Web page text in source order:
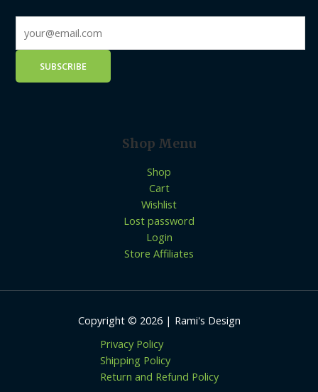
Shop Menu
Shop
Cart
Wishlist
Lost password
Login
Store Affiliates
Copyright © 2026 | Rami's Design
Privacy Policy
Shipping Policy
Return and Refund Policy